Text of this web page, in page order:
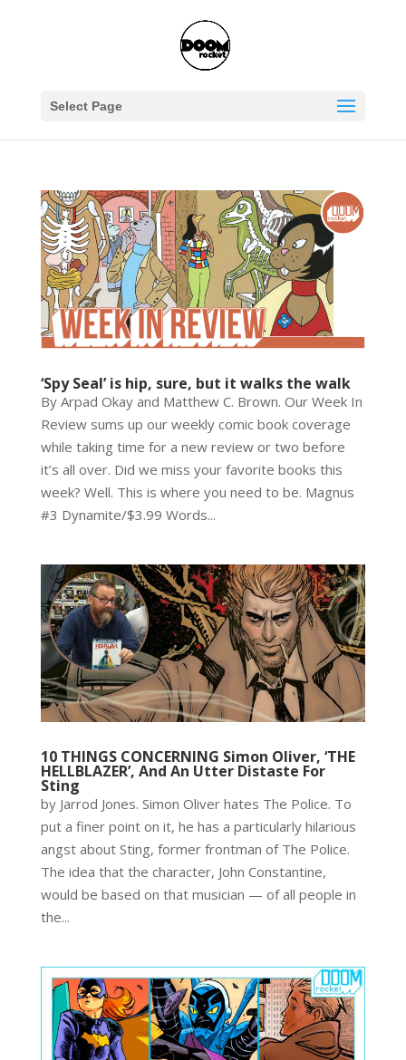
Select Page
‘Spy Seal’ is hip, sure, but it walks the walk
By Arpad Okay and Matthew C. Brown. Our Week In
Review sums up our weekly comic book coverage
while taking time for a new review or two before
it’s all over. Did we miss your favorite books this
week? Well. This is where you need to be. Magnus
#3 Dynamite/$3.99 Words...
10 THINGS CONCERNING Simon Oliver, ‘THE
HELLBLAZER’, And An Utter Distaste For
Sting
by Jarrod Jones. Simon Oliver hates The Police. To
put a finer point on it, he has a particularly hilarious
angst about Sting, former frontman of The Police.
The idea that the character, John Constantine,
would be based on that musician — of all people in
the...